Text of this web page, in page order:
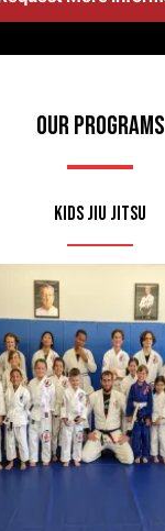
Our Programs
Kids Jiu Jitsu